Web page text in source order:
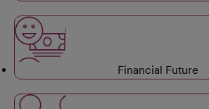
Financial Future